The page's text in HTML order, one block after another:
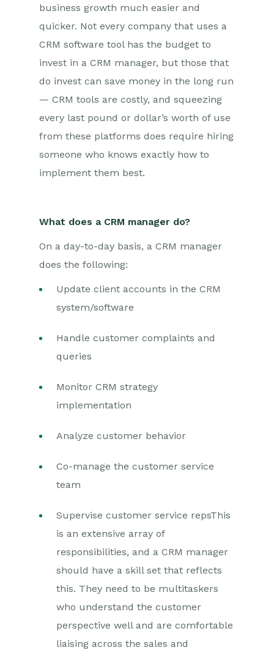
business growth much easier and
quicker. Not every company that uses a
CRM software tool has the budget to
invest in a CRM manager, but those that
do invest can save money in the long run
— CRM tools are costly, and squeezing
every last pound or dollar’s worth of use
from these platforms does require hiring
someone who knows exactly how to
implement them best.
What does a CRM manager do?
On a day-to-day basis, a CRM manager
does the following:
Update client accounts in the CRM
system/software
Handle customer complaints and
queries
Monitor CRM strategy
implementation
Analyze customer behavior
Co-manage the customer service
team
Supervise customer service repsThis
is an extensive array of
responsibilities, and a CRM manager
should have a skill set that reflects
this. They need to be multitaskers
who understand the customer
perspective well and are comfortable
liaising across the sales and